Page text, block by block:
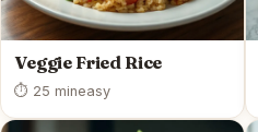
Veggie Fried Rice
⏱ 25 mineasy